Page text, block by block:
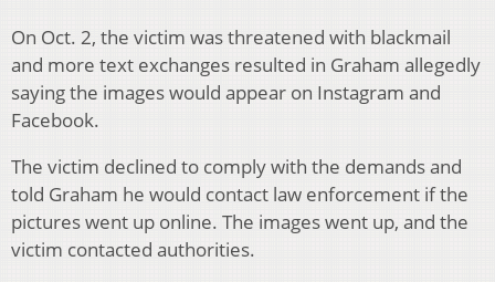
On Oct. 2, the victim was threatened with blackmail
and more text exchanges resulted in Graham allegedly
saying the images would appear on Instagram and
Facebook.
The victim declined to comply with the demands and
told Graham he would contact law enforcement if the
pictures went up online. The images went up, and the
victim contacted authorities.